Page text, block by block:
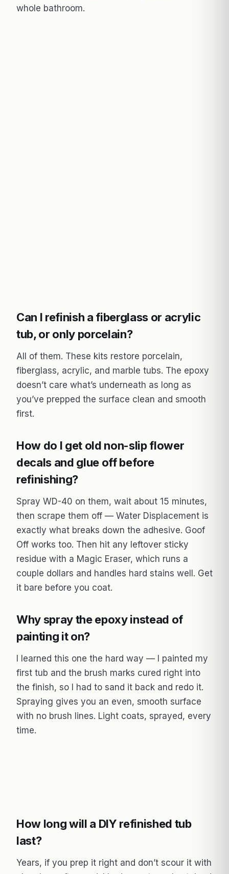
whole bathroom.
Can I refinish a fiberglass or acrylic
tub, or only porcelain?
All of them. These kits restore porcelain,
fiberglass, acrylic, and marble tubs. The epoxy
doesn’t care what’s underneath as long as
you’ve prepped the surface clean and smooth
first.
How do I get old non-slip flower
decals and glue off before
refinishing?
Spray WD-40 on them, wait about 15 minutes,
then scrape them off — Water Displacement is
exactly what breaks down the adhesive. Goof
Off works too. Then hit any leftover sticky
residue with a Magic Eraser, which runs a
couple dollars and handles hard stains well. Get
it bare before you coat.
Why spray the epoxy instead of
painting it on?
I learned this one the hard way — I painted my
first tub and the brush marks cured right into
the finish, so I had to sand it back and redo it.
Spraying gives you an even, smooth surface
with no brush lines. Light coats, sprayed, every
time.
How long will a DIY refinished tub
last?
Years, if you prep it right and don’t scour it with